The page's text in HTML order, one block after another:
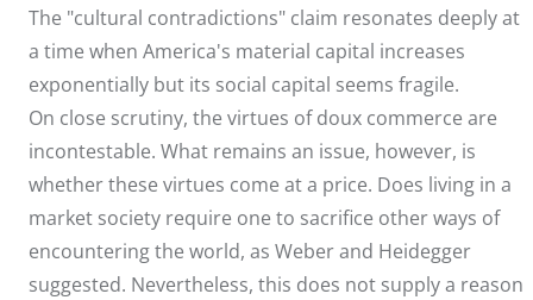
The "cultural contradictions" claim resonates deeply at
a time when America's material capital increases
exponentially but its social capital seems fragile.
On close scrutiny, the virtues of doux commerce are
incontestable. What remains an issue, however, is
whether these virtues come at a price. Does living in a
market society require one to sacrifice other ways of
encountering the world, as Weber and Heidegger
suggested. Nevertheless, this does not supply a reason